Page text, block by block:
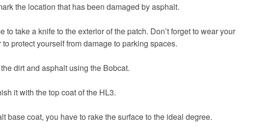
the location that has been damaged by asphalt.
to take a knife to the exterior of the patch. Don’t forget to wear your
protect yourself from damage to parking spaces.
dirt and asphalt using the Bobcat.
it with the top coat of the HL3.
base coat, you have to rake the surface to the ideal degree.